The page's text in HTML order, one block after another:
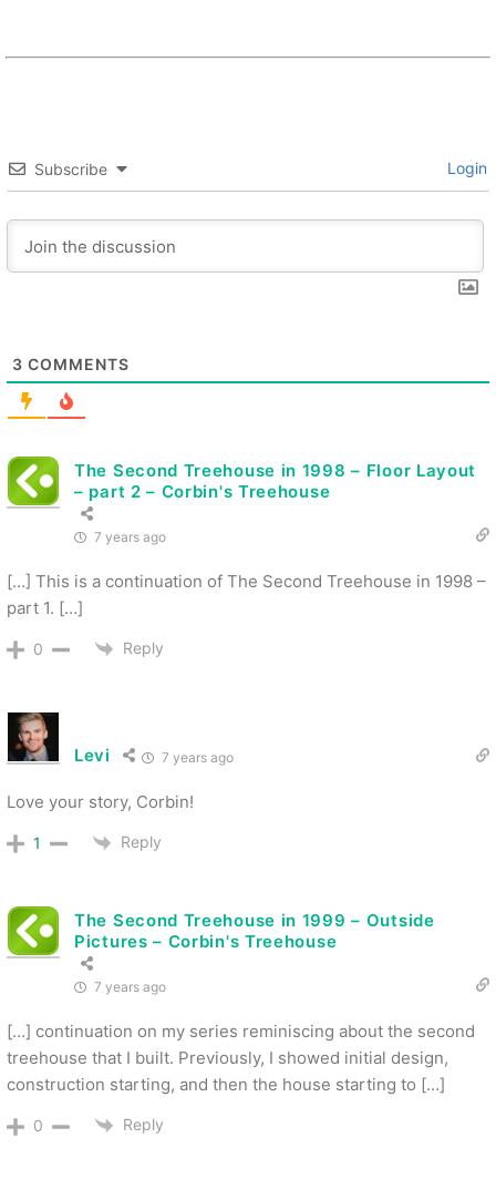
Subscribe Login
3 COMMENTS
The Second Treehouse in 1998 – Floor Layout
– part 2 – Corbin's Treehouse
7 years ago
[…] This is a continuation of The Second Treehouse in 1998 –
part 1. […]
0 Reply
Levi 7 years ago
Love your story, Corbin!
1 Reply
The Second Treehouse in 1999 – Outside
Pictures – Corbin's Treehouse
7 years ago
[…] continuation on my series reminiscing about the second
treehouse that I built. Previously, I showed initial design,
construction starting, and then the house starting to […]
0 Reply